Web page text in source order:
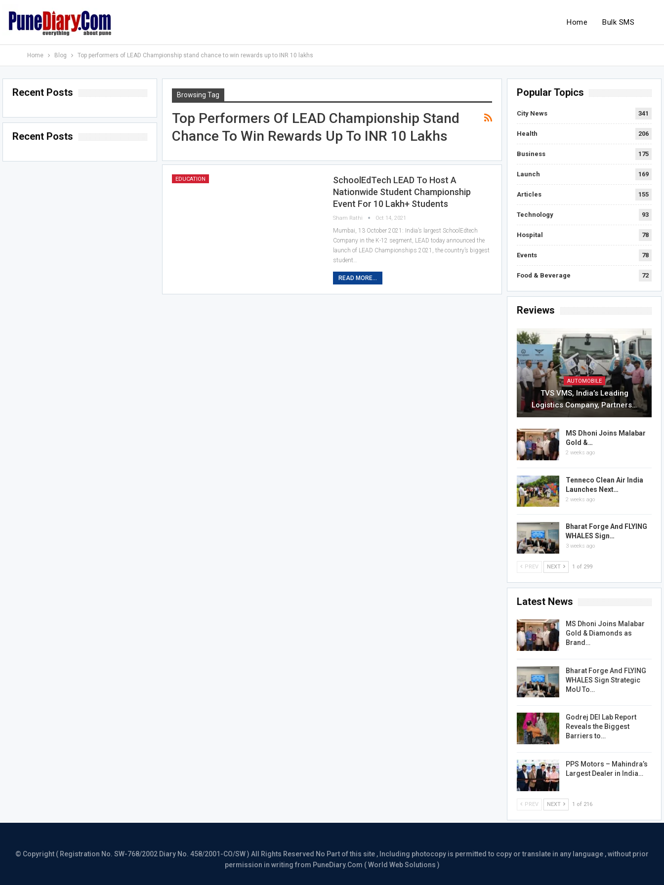
Home Bulk SMS
Home Blog Top performers of LEAD Championship stand chance to win rewards up to INR 10 lakhs
Browsing Tag
Top Performers Of LEAD Championship Stand
Chance To Win Rewards Up To INR 10 Lakhs
EDUCATION
SchoolEdTech LEAD To Host A
Nationwide Student Championship
Event For 10 Lakh+ Students
Sham Rathi Oct 14, 2021
Mumbai, 13 October 2021: India’s largest SchoolEdtech
Company in the K-12 segment, LEAD today announced the
launch of LEAD Championships 2021, the country’s biggest
student…
READ MORE...
Popular Topics
City News 341
Health 206
Business 175
Launch 169
Articles 155
Technology 93
Hospital 78
Events 78
Food & Beverage 72
Reviews
AUTOMOBILE
TVS VMS, India’s Leading
Logistics Company, Partners…
MS Dhoni Joins Malabar
Gold &…
2 weeks ago
Tenneco Clean Air India
Launches Next…
2 weeks ago
Bharat Forge And FLYING
WHALES Sign…
3 weeks ago
PREV NEXT 1 of 299
Latest News
MS Dhoni Joins Malabar
Gold & Diamonds as
Brand…
Bharat Forge And FLYING
WHALES Sign Strategic
MoU To…
Godrej DEI Lab Report
Reveals the Biggest
Barriers to…
PPS Motors – Mahindra’s
Largest Dealer in India…
PREV NEXT 1 of 216
Recent Posts
Recent Posts
© Copyright ( Registration No. SW-768/2002 Diary No. 458/2001-CO/SW ) All Rights Reserved No Part of this site , Including photocopy is permitted to copy or translate in any language , without prior
permission in writing from PuneDiary.Com ( World Web Solutions )